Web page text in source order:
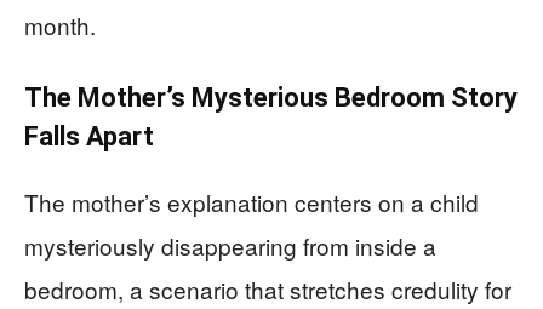
month.
The Mother’s Mysterious Bedroom Story
Falls Apart
The mother’s explanation centers on a child
mysteriously disappearing from inside a
bedroom, a scenario that stretches credulity for